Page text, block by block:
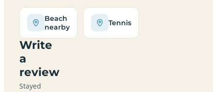
Beach
nearby
Tennis
Write
a
review
Stayed